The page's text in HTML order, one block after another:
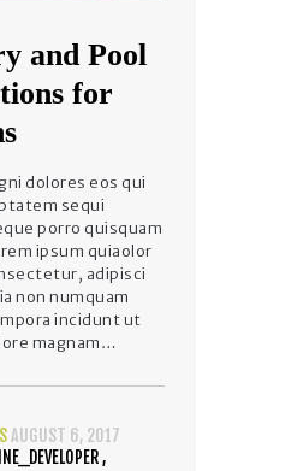
and Pool
for
dolores eos qui
sequi
porro quisquam
ipsum quiaolor
adipisci
non numquam
incidunt ut
magnam…
AUGUST 6, 2017